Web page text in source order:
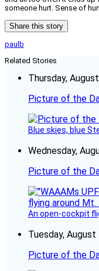
someone hurt. Sense of
Share this story
paulb
Related Stories
Thursday,
Picture of the
Blue skies, blue
Wednesday,
Picture of the
An open-cockpit
Tuesday, August
Picture of the